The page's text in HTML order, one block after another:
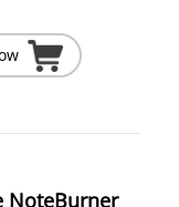
NoteBurner